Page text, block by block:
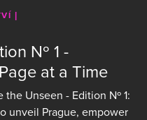
Nº 1 -
at a Time
Unseen - Edition Nº 1:
unveil Prague, empower